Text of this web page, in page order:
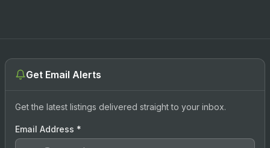
Get Email Alerts
Get the latest listings delivered straight to your inbox.
Email Address *